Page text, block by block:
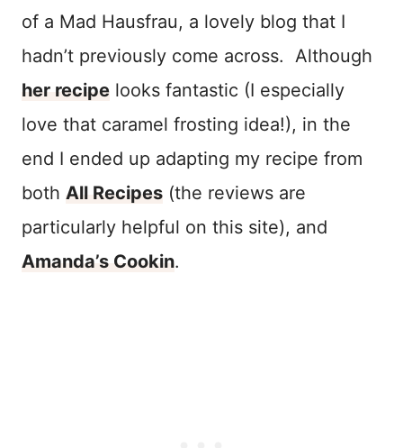
of a Mad Hausfrau, a lovely blog that I
hadn’t previously come across. Although
her recipe looks fantastic (I especially
love that caramel frosting idea!), in the
end I ended up adapting my recipe from
both All Recipes (the reviews are
particularly helpful on this site), and
Amanda’s Cookin.